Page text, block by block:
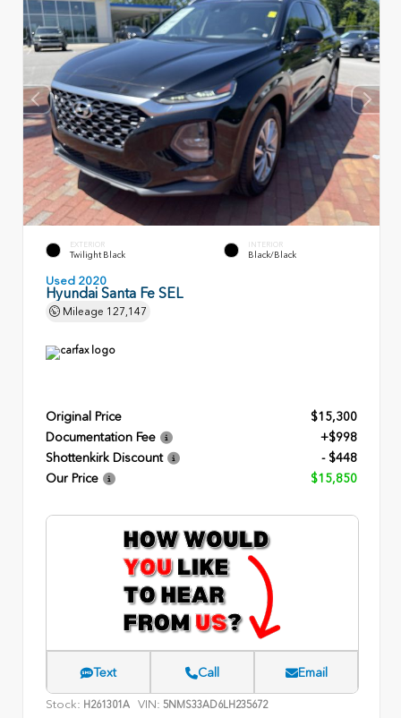
EXTERIOR
Twilight Black
INTERIOR
Black/Black
Used 2020
Hyundai Santa Fe SEL
Mileage 127,147
Original Price
$15,300
Documentation Fee
+$998
Shottenkirk Discount
- $448
Our Price
$15,850
Text Call Email
Stock: H261301A VIN: 5NMS33AD6LH235672